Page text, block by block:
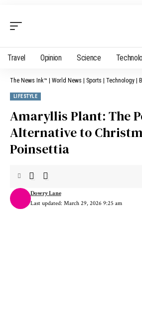
Travel Opinion Science
The News Ink™ | World News | Sports | Technology |
LIFESTYLE
Amaryllis Plant: The
Alternative to
Poinsettia
Last updated: March 29, 2026 9:25 am
Dowry Lane